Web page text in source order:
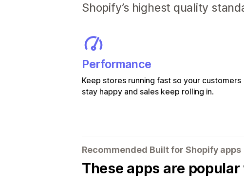
Shopify’s highest quality
Performance
Keep stores running fast so your customers
stay happy and sales keep rolling in.
Recommended Built for Shopify apps
These apps are